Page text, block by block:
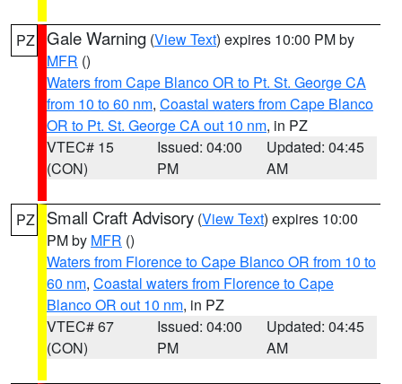
PZ Gale Warning (View Text) expires 10:00 PM by
MFR ()
Waters from Cape Blanco OR to Pt. St. George CA
from 10 to 60 nm, Coastal waters from Cape Blanco
OR to Pt. St. George CA out 10 nm, in PZ
VTEC# 15
(CON)
Issued: 04:00
PM
Updated: 04:45
AM
PZ Small Craft Advisory (View Text) expires 10:00
PM by MFR ()
Waters from Florence to Cape Blanco OR from 10 to
60 nm, Coastal waters from Florence to Cape
Blanco OR out 10 nm, in PZ
VTEC# 67
(CON)
Issued: 04:00
PM
Updated: 04:45
AM